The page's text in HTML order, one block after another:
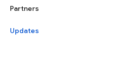
Partners
Updates